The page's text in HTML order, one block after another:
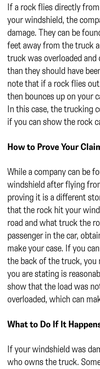
If a rock flies directly
your windshield, the
damage. They can be
feet away from the truck
truck was overloaded
than they should have
note that if a rock flies
then bounces up on your
In this case, the trucking
if you can show the rock
How to Prove Your
While a company can be
windshield after flying
proving it is a different
that the rock hit your
road and what truck the
passenger in the car,
make your case. If you
the back of the truck,
you are stating is
show that the load was
overloaded, which can
What to Do If It
If your windshield was
who owns the truck.